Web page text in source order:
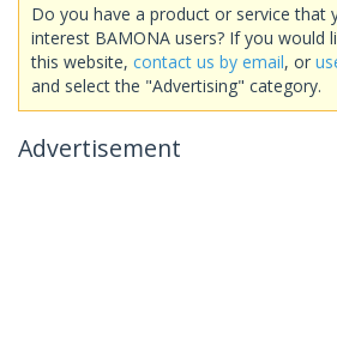
Do you have a product or service that
interest BAMONA users? If you would
this website, contact us by email, or
and select the "Advertising" category.
Advertisement